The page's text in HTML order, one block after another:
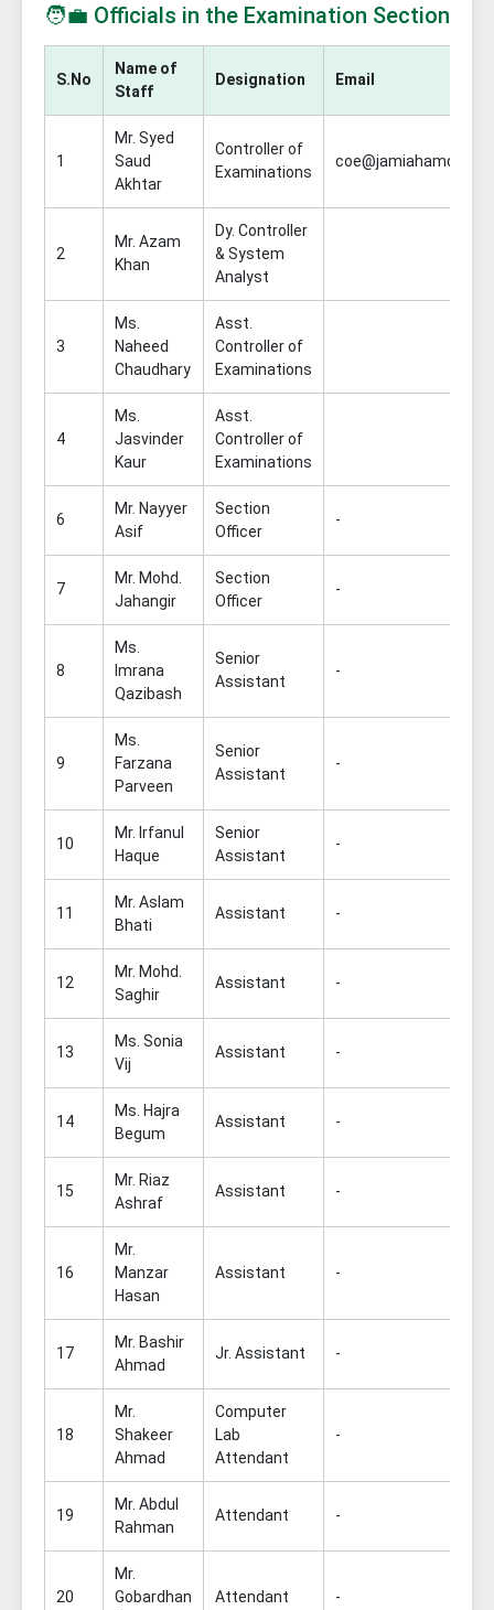
🧑‍💼 Officials in the Examination Section
S.No
Name of
Staff
Designation Email
1
Mr. Syed
Saud
Akhtar
Controller of
Examinations
2
Mr. Azam
Khan
Dy. Controller
& System
Analyst
3
Ms.
Naheed
Chaudhary
Asst.
Controller of
Examinations
4
Ms.
Jasvinder
Kaur
Asst.
Controller of
Examinations
6
Mr. Nayyer
Asif
Section
Officer
-
7
Mr. Mohd.
Jahangir
Section
Officer
-
8
Ms.
Imrana
Qazibash
Senior
Assistant
-
9
Ms.
Farzana
Parveen
Senior
Assistant
-
10
Mr. Irfanul
Haque
Senior
Assistant
-
11
Mr. Aslam
Bhati
Assistant -
12
Mr. Mohd.
Saghir
Assistant -
13
Ms. Sonia
Vij
Assistant -
14
Ms. Hajra
Begum
Assistant -
15
Mr. Riaz
Ashraf
Assistant -
16
Mr.
Manzar
Hasan
Assistant -
17
Mr. Bashir
Ahmad
Jr. Assistant -
18
Mr.
Shakeer
Ahmad
Computer
Lab
Attendant
-
19
Mr. Abdul
Rahman
Attendant -
20
Mr.
Gobardhan
Attendant -